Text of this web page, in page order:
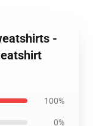
-
100%
0%